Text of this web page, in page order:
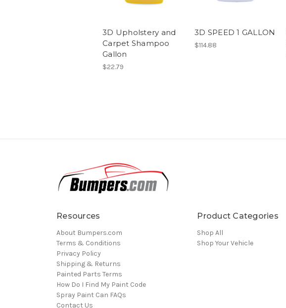
3D Upholstery and
Carpet Shampoo
Gallon
$22.79
3D SPEED 1 GALLON
$114.88
Resources
About Bumpers.com
Terms & Conditions
Privacy Policy
Shipping & Returns
Painted Parts Terms
How Do I Find My Paint Code
Spray Paint Can FAQs
Contact Us
Product Categories
Shop All
Shop Your Vehicle